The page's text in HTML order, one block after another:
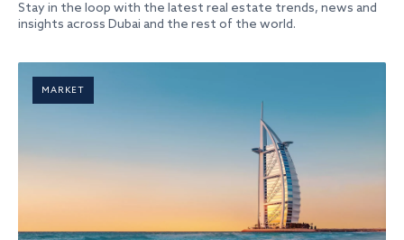
Stay in the loop with the latest real estate trends, news and
insights across Dubai and the rest of the world.
MARKET